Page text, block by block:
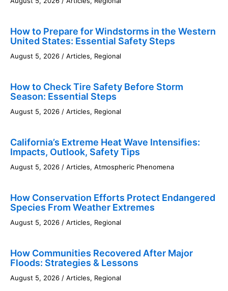
How to Prepare for Windstorms in the Western
United States: Essential Safety Steps
August 5, 2026 / Articles, Regional
How to Check Tire Safety Before Storm
Season: Essential Steps
August 5, 2026 / Articles, Regional
California’s Extreme Heat Wave Intensifies:
Impacts, Outlook, Safety Tips
August 5, 2026 / Articles, Atmospheric Phenomena
How Conservation Efforts Protect Endangered
Species From Weather Extremes
August 5, 2026 / Articles, Regional
How Communities Recovered After Major
Floods: Strategies & Lessons
August 5, 2026 / Articles, Regional